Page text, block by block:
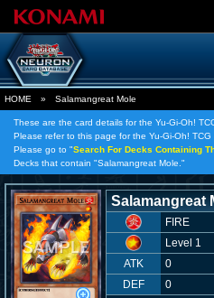
HOME » Salamangreat Mole
These are the card details for the Yu-Gi-Oh!
Please refer to this page for the Yu-Gi-Oh!
Please go to "Search For Decks Containing
Decks that contain "Salamangreat Mole."
Salamangreat
FIRE
Level 1
ATK
0
DEF
0